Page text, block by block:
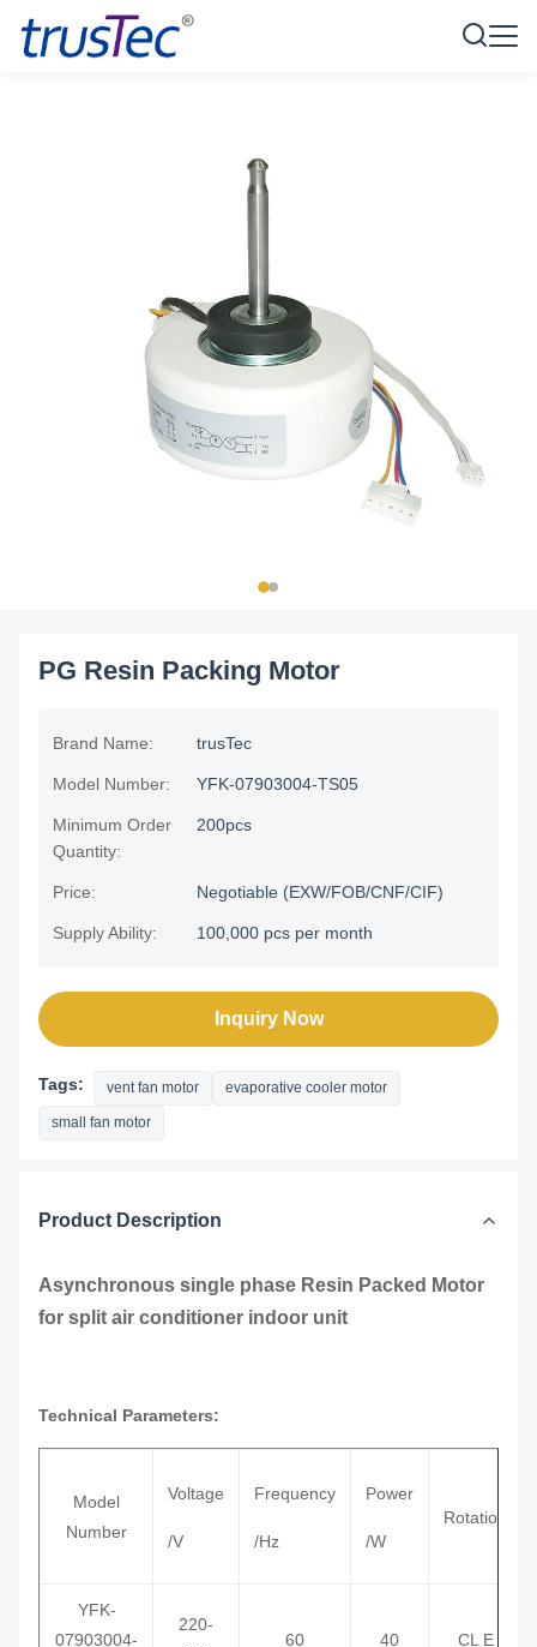
PG Resin Packing Motor
Brand Name: trusTec
Model Number: YFK-07903004-TS05
Minimum Order
Quantity:
200pcs
Price: Negotiable (EXW/FOB/CNF/CIF)
Supply Ability: 100,000 pcs per month
Inquiry Now
Tags: vent fan motor evaporative cooler motor
small fan motor
Product Description
Asynchronous single phase Resin Packed Motor
for split air conditioner indoor unit
Technical Parameters:
Model
Number
Voltage
/V
Frequency
/Hz
Power
/W
Rotation
YFK-
07903004-
220-
60 40 CL E